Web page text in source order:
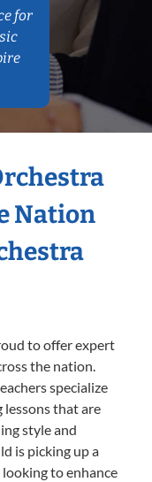
for
Nation
to offer expert
the nation.
specialize
that are
style and
is picking up a
to enhance